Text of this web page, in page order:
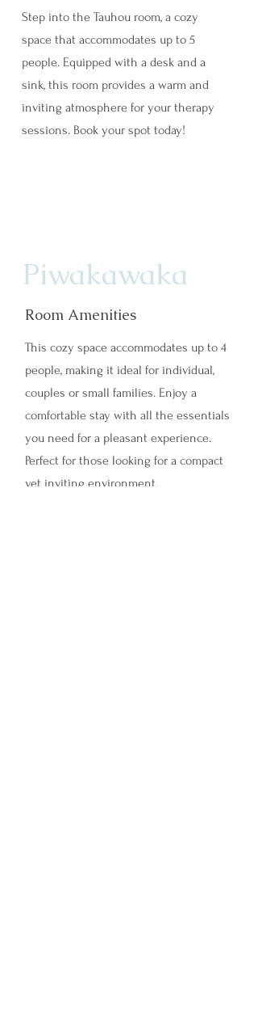
Step into the Tauhou room, a cozy
space that accommodates up to 5
people. Equipped with a desk and a
sink, this room provides a warm and
inviting atmosphere for your therapy
sessions. Book your spot today!
Piwakawaka
Room Amenities
This cozy space accommodates up to 4
people, making it ideal for individual,
couples or small families. Enjoy a
comfortable stay with all the essentials
you need for a pleasant experience.
Perfect for those looking for a compact
yet inviting environment.